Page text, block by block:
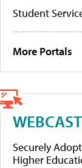
Student
More Portals
Securely
Higher